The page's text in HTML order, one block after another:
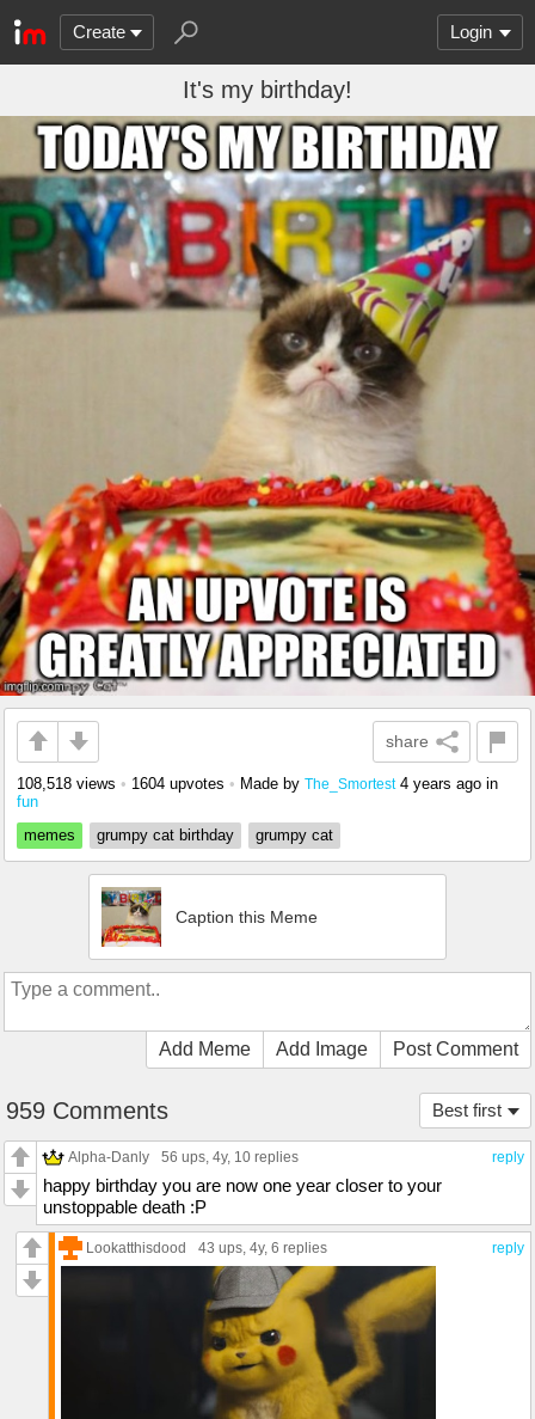
Create Login
It's my birthday!
share
108,518 views • 1604 upvotes • Made by The_Smortest 4 years ago in
fun
memes
grumpy cat birthday grumpy cat
Caption this Meme
Add Meme Add Image Post Comment
Best first
959 Comments
reply
Alpha-Danly 56 ups , 4y, 10 replies
happy birthday you are now one year closer to your
unstoppable death :P
reply
Lookatthisdood 43 ups , 4y, 6 replies